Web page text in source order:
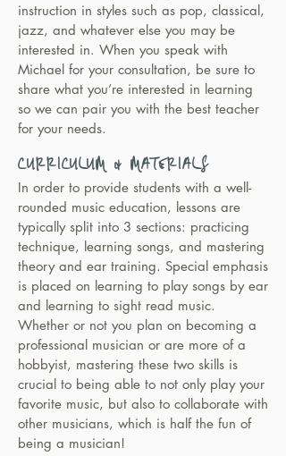
instruction in styles such as pop, classical,
jazz, and whatever else you may be
interested in. When you speak with
Michael for your consultation, be sure to
share what you’re interested in learning
so we can pair you with the best teacher
for your needs.
CURRICULUM & MATERIALS
In order to provide students with a well-
rounded music education, lessons are
typically split into 3 sections: practicing
technique, learning songs, and mastering
theory and ear training. Special emphasis
is placed on learning to play songs by ear
and learning to sight read music.
Whether or not you plan on becoming a
professional musician or are more of a
hobbyist, mastering these two skills is
crucial to being able to not only play your
favorite music, but also to collaborate with
other musicians, which is half the fun of
being a musician!